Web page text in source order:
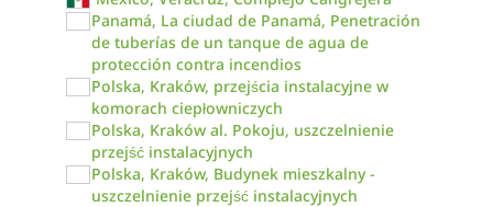
Panamá, La ciudad de Panamá, Penetración
de tuberías de un tanque de agua de
protección contra incendios
Polska, Kraków, przejścia instalacyjne w
komorach ciepłowniczych
Polska, Kraków al. Pokoju, uszczelnienie
przejść instalacyjnych
Polska, Kraków, Budynek mieszkalny -
uszczelnienie przejść instalacyjnych